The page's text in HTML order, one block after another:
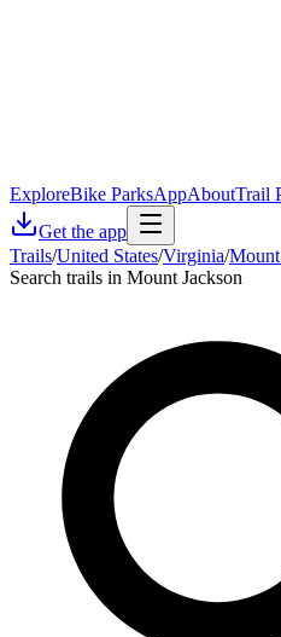
ExploreBike ParksAppAboutTrail
Get the app
Trails/United States/Virginia/Mount
Search trails in Mount Jackson